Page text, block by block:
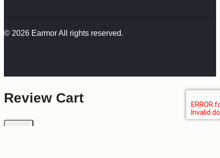
© 2026 Earmor All rights reserved.
Review Cart